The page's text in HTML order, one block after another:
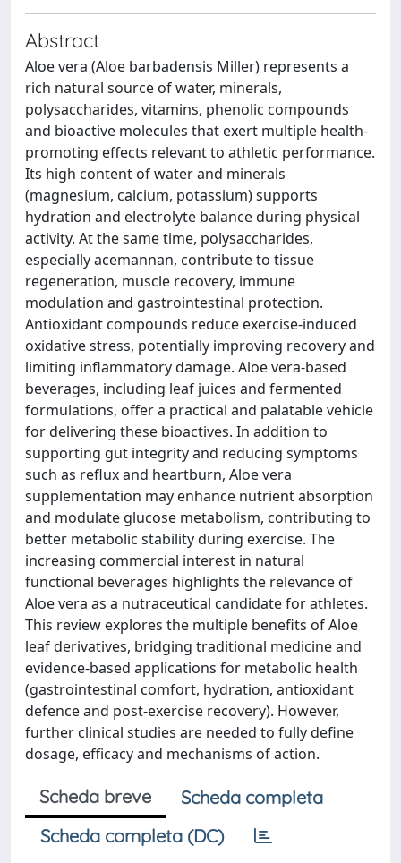
Abstract
Aloe vera (Aloe barbadensis Miller) represents a
rich natural source of water, minerals,
polysaccharides, vitamins, phenolic compounds
and bioactive molecules that exert multiple health-
promoting effects relevant to athletic performance.
Its high content of water and minerals
(magnesium, calcium, potassium) supports
hydration and electrolyte balance during physical
activity. At the same time, polysaccharides,
especially acemannan, contribute to tissue
regeneration, muscle recovery, immune
modulation and gastrointestinal protection.
Antioxidant compounds reduce exercise-induced
oxidative stress, potentially improving recovery and
limiting inflammatory damage. Aloe vera-based
beverages, including leaf juices and fermented
formulations, offer a practical and palatable vehicle
for delivering these bioactives. In addition to
supporting gut integrity and reducing symptoms
such as reflux and heartburn, Aloe vera
supplementation may enhance nutrient absorption
and modulate glucose metabolism, contributing to
better metabolic stability during exercise. The
increasing commercial interest in natural
functional beverages highlights the relevance of
Aloe vera as a nutraceutical candidate for athletes.
This review explores the multiple benefits of Aloe
leaf derivatives, bridging traditional medicine and
evidence-based applications for metabolic health
(gastrointestinal comfort, hydration, antioxidant
defence and post-exercise recovery). However,
further clinical studies are needed to fully define
dosage, efficacy and mechanisms of action.
Scheda breve
Scheda completa
Scheda completa (DC)